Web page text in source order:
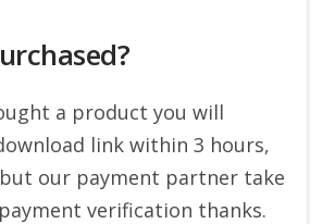
a product you will
link within 3 hours,
our payment partner take
verification thanks.